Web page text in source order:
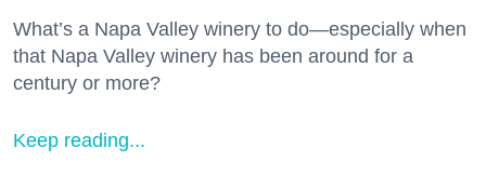
What’s a Napa Valley winery to do—especially when
that Napa Valley winery has been around for a
century or more?
Keep reading...